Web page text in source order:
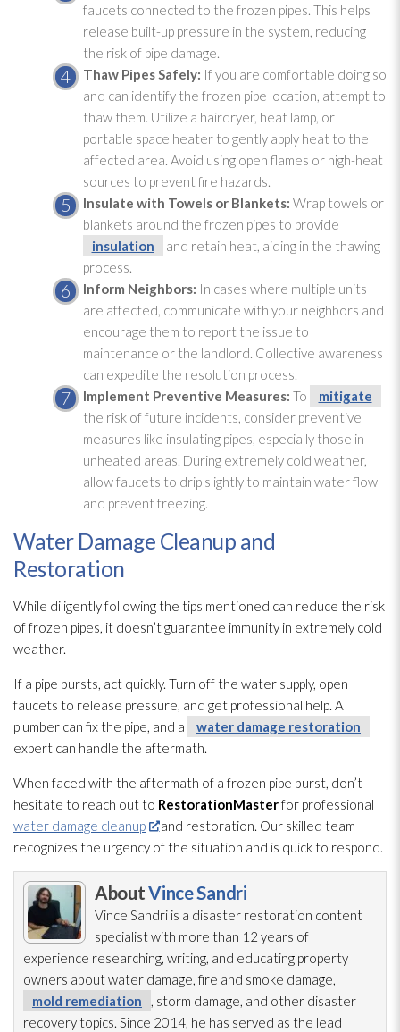
faucets connected to the frozen pipes. This helps
release built-up pressure in the system, reducing
the risk of pipe damage.
Thaw Pipes Safely: If you are comfortable doing so
and can identify the frozen pipe location, attempt to
thaw them. Utilize a hairdryer, heat lamp, or
portable space heater to gently apply heat to the
affected area. Avoid using open flames or high-heat
sources to prevent fire hazards.
Insulate with Towels or Blankets: Wrap towels or
blankets around the frozen pipes to provide
insulation
and retain heat, aiding in the thawing
process.
Inform Neighbors: In cases where multiple units
are affected, communicate with your neighbors and
encourage them to report the issue to
maintenance or the landlord. Collective awareness
can expedite the resolution process.
Implement Preventive Measures: To
mitigate
the risk of future incidents, consider preventive
measures like insulating pipes, especially those in
unheated areas. During extremely cold weather,
allow faucets to drip slightly to maintain water flow
and prevent freezing.
Water Damage Cleanup and
Restoration
While diligently following the tips mentioned can reduce the risk
of frozen pipes, it doesn’t guarantee immunity in extremely cold
weather.
If a pipe bursts, act quickly. Turn off the water supply, open
faucets to release pressure, and get professional help. A
plumber can fix the pipe, and a
water damage restoration
expert can handle the aftermath.
When faced with the aftermath of a frozen pipe burst, don’t
hesitate to reach out to RestorationMasterfor professional
water damage cleanup
and restoration. Our skilled team
recognizes the urgency of the situation and is quick to respond.
AboutVince Sandri
Vince Sandri is a disaster restoration content
specialist with more than 12 years of
experience researching, writing, and educating property
owners about water damage, fire and smoke damage,
mold remediation
, storm damage, and other disaster
recovery topics. Since 2014, he has served as the lead